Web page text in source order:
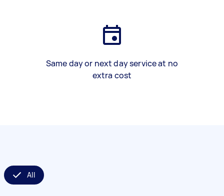
Same day or next day service at no
extra cost
All